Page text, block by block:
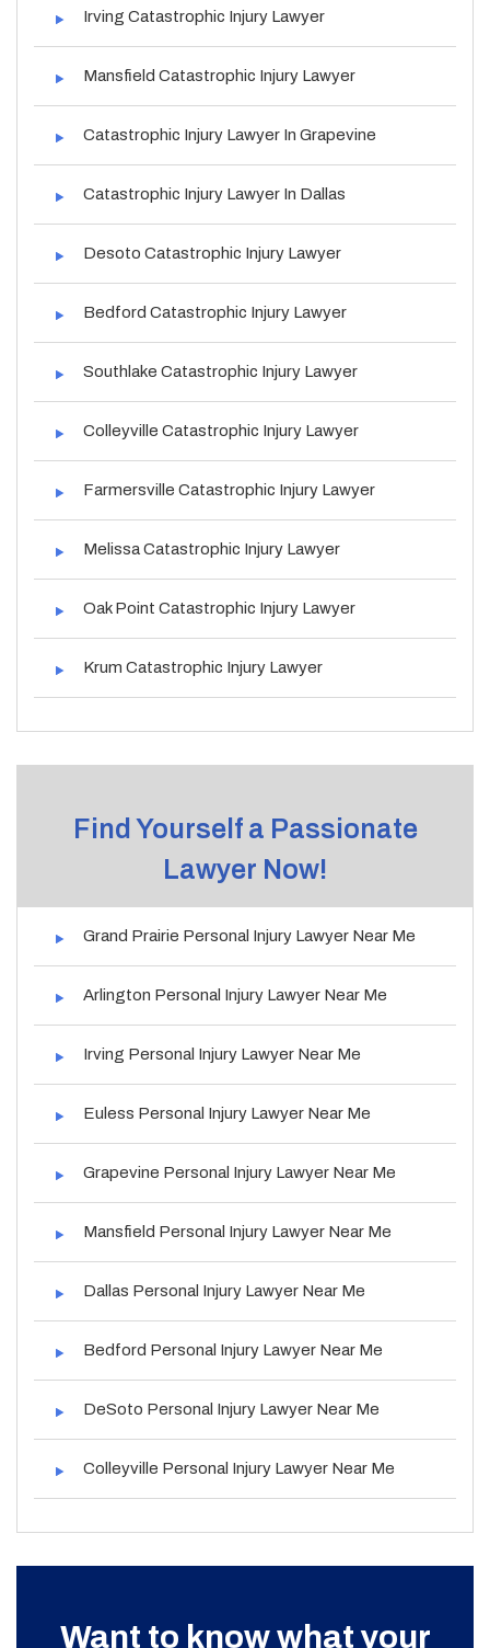
Irving Catastrophic Injury Lawyer
Mansfield Catastrophic Injury Lawyer
Catastrophic Injury Lawyer In Grapevine
Catastrophic Injury Lawyer In Dallas
Desoto Catastrophic Injury Lawyer
Bedford Catastrophic Injury Lawyer
Southlake Catastrophic Injury Lawyer
Colleyville Catastrophic Injury Lawyer
Farmersville Catastrophic Injury Lawyer
Melissa Catastrophic Injury Lawyer
Oak Point Catastrophic Injury Lawyer
Krum Catastrophic Injury Lawyer
Find Yourself a Passionate
Lawyer Now!
Grand Prairie Personal Injury Lawyer Near Me
Arlington Personal Injury Lawyer Near Me
Irving Personal Injury Lawyer Near Me
Euless Personal Injury Lawyer Near Me
Grapevine Personal Injury Lawyer Near Me
Mansfield Personal Injury Lawyer Near Me
Dallas Personal Injury Lawyer Near Me
Bedford Personal Injury Lawyer Near Me
DeSoto Personal Injury Lawyer Near Me
Colleyville Personal Injury Lawyer Near Me
Want to know what your